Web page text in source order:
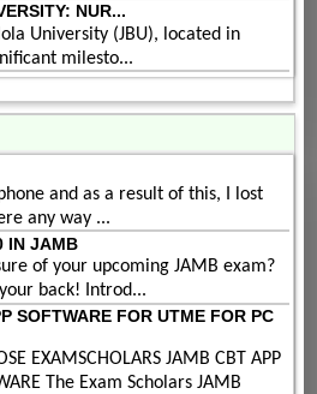
NUR...
University (JBU), located in
milesto...
and as a result of this, I lost
any way ...
IN JAMB
of your upcoming JAMB exam?
back! Introd...
SOFTWARE FOR UTME FOR PC
EXAMSCHOLARS JAMB CBT APP
The Exam Scholars JAMB